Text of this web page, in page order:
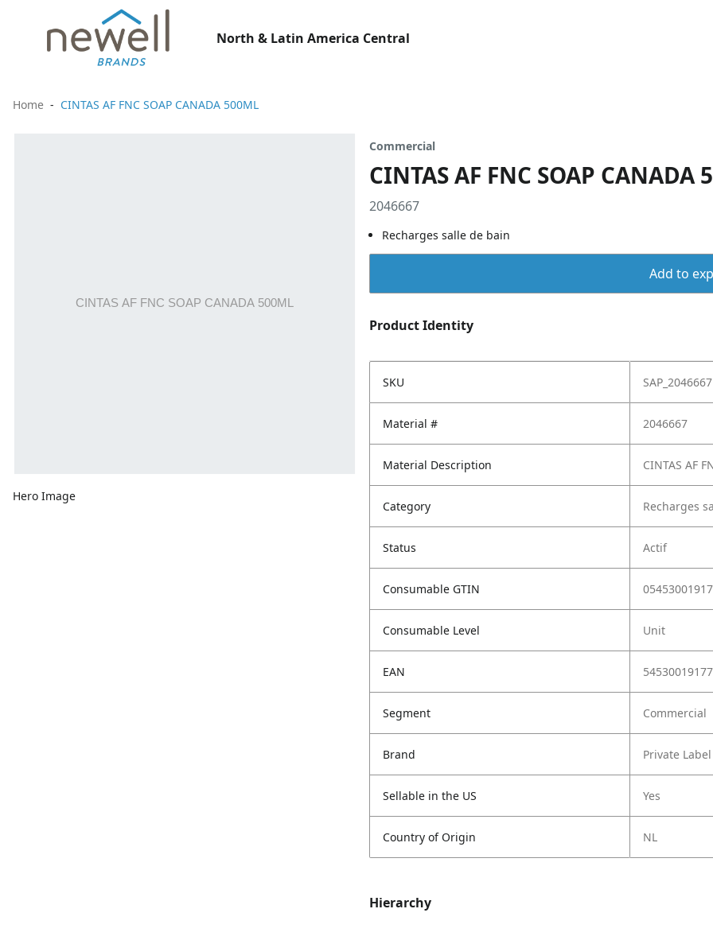
North & Latin America Central
Home CINTAS AF FNC SOAP CANADA 500ML
Hero Image
Commercial
CINTAS AF FNC SOAP CANADA
2046667
Recharges salle de bain
Add to
Product Identity
SKU SAP_2046667
Material # 2046667
Material Description CINTAS AF
Category Recharges
Status Actif
Consumable GTIN
Consumable Level Unit
EAN
Segment Commercial
Brand Private Label
Sellable in the US Yes
Country of Origin NL
Hierarchy